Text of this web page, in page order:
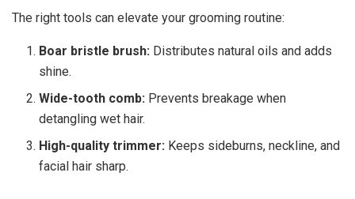
The right tools can elevate your grooming routine:
Boar bristle brush: Distributes natural oils and adds
shine.
Wide-tooth comb: Prevents breakage when
detangling wet hair.
High-quality trimmer: Keeps sideburns, neckline, and
facial hair sharp.